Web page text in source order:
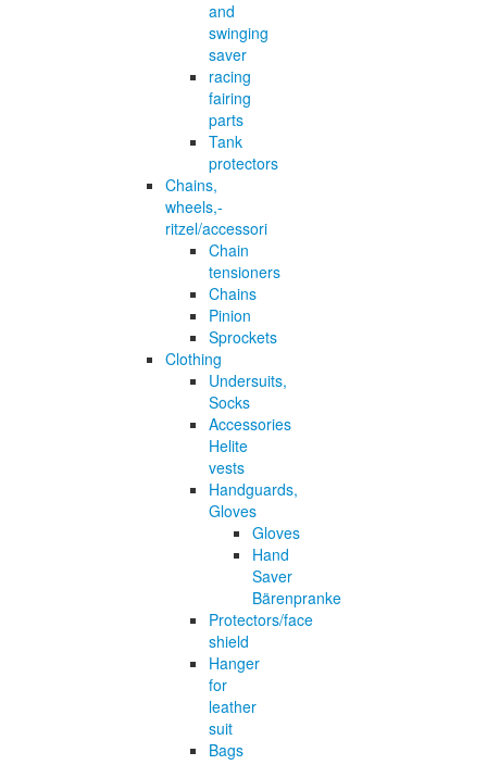
and
swinging
saver
racing
fairing
parts
Tank
protectors
Chains,
wheels,-
ritzel/accessori
Chain
tensioners
Chains
Pinion
Sprockets
Clothing
Undersuits,
Socks
Accessories
Helite
vests
Handguards,
Gloves
Gloves
Hand
Saver
Bärenpranke
Protectors/face
shield
Hanger
for
leather
suit
Bags